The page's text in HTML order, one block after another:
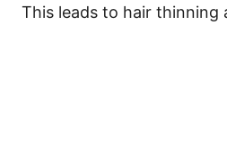
This leads to hair thinning